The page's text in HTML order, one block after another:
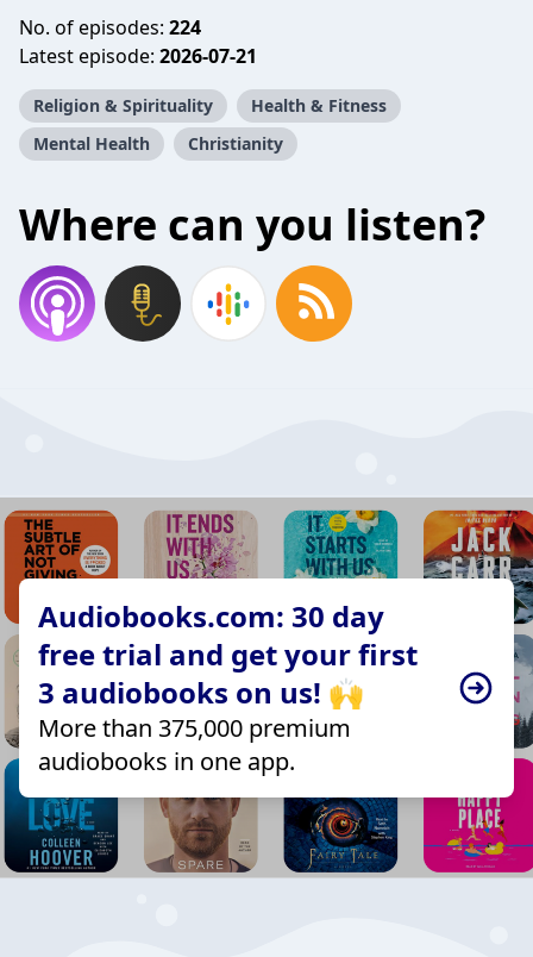
No. of episodes: 224
Latest episode: 2026-07-21
Religion & Spirituality
Health & Fitness
Mental Health
Christianity
Where can you listen?
Audiobooks.com: 30 day
free trial and get your first
3 audiobooks on us! 🙌
More than 375,000 premium
audiobooks in one app.